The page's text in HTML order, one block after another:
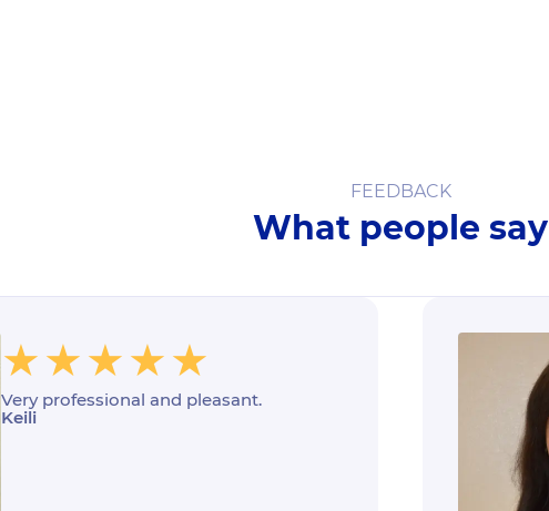
FEEDBACK
What people say
Very professional and pleasant.
Keili